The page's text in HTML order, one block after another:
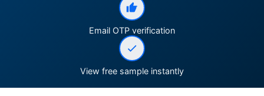
Email OTP verification
View free sample instantly